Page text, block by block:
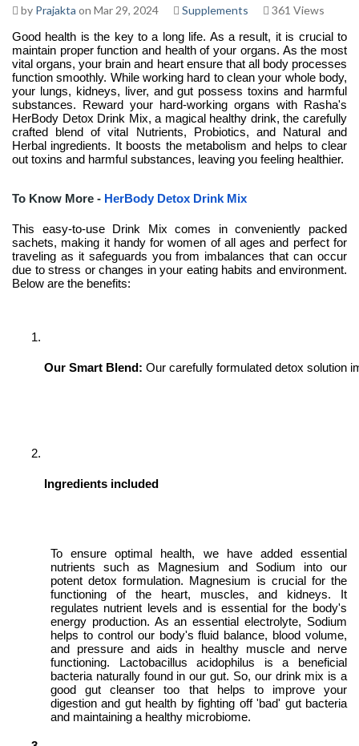
by Prajakta on Mar 29, 2024 Supplements 361 Views
Good health is the key to a long life. As a result, it is crucial to
maintain proper function and health of your organs. As the most
vital organs, your brain and heart ensure that all body processes
function smoothly. While working hard to clean your whole body,
your lungs, kidneys, liver, and gut possess toxins and harmful
substances. Reward your hard-working organs with Rasha's
HerBody Detox Drink Mix, a magical healthy drink, the carefully
crafted blend of vital Nutrients, Probiotics, and Natural and
Herbal ingredients. It boosts the metabolism and helps to clear
out toxins and harmful substances, leaving you feeling healthier.
To Know More - HerBody Detox Drink Mix
This easy-to-use Drink Mix comes in conveniently packed
sachets, making it handy for women of all ages and perfect for
traveling as it safeguards you from imbalances that can occur
due to stress or changes in your eating habits and environment.
Below are the benefits:
Our Smart Blend: Our carefully formulated detox solution
Ingredients included
To ensure optimal health, we have added essential
nutrients such as Magnesium and Sodium into our
potent detox formulation. Magnesium is crucial for the
functioning of the heart, muscles, and kidneys. It
regulates nutrient levels and is essential for the body's
energy production. As an essential electrolyte, Sodium
helps to control our body's fluid balance, blood volume,
and pressure and aids in healthy muscle and nerve
functioning. Lactobacillus acidophilus is a beneficial
bacteria naturally found in our gut. So, our drink mix is a
good gut cleanser too that helps to improve your
digestion and gut health by fighting off 'bad' gut bacteria
and maintaining a healthy microbiome.